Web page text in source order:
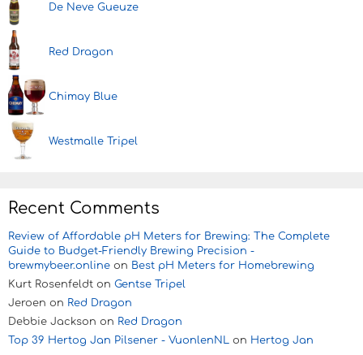
De Neve Gueuze
Red Dragon
Chimay Blue
Westmalle Tripel
Recent Comments
Review of Affordable pH Meters for Brewing: The Complete
Guide to Budget-Friendly Brewing Precision -
brewmybeer.online on Best pH Meters for Homebrewing
Kurt Rosenfeldt on Gentse Tripel
Jeroen on Red Dragon
Debbie Jackson on Red Dragon
Top 39 Hertog Jan Pilsener - VuonlenNL on Hertog Jan